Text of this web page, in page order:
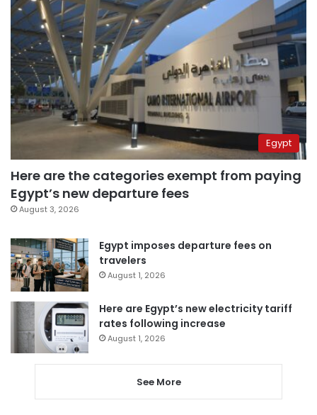
Egypt
Here are the categories exempt from paying
Egypt’s new departure fees
August 3, 2026
Egypt imposes departure fees on
travelers
August 1, 2026
Here are Egypt’s new electricity tariff
rates following increase
August 1, 2026
See More